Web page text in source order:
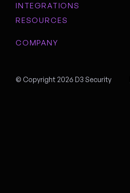
INTEGRATIONS
RESOURCES
COMPANY
© Copyright 2026 D3 Security